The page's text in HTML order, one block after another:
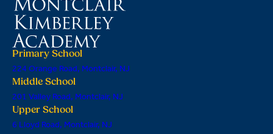
Primary School
224 Orange Road, Montclair, NJ
Middle School
201 Valley Road, Montclair, NJ
Upper School
6 Lloyd Road, Montclair, NJ